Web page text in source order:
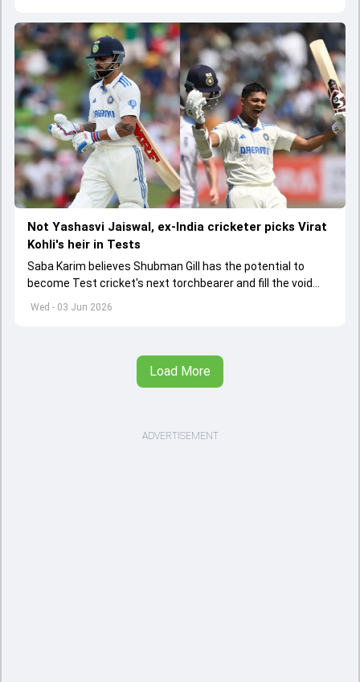
Wed - 03 Jun 2026
Not Yashasvi Jaiswal, ex-India cricketer picks Virat
Kohli's heir in Tests
Saba Karim believes Shubman Gill has the potential to
become Test cricket's next torchbearer and fill the void
left by Virat Kohli's retirement.
Load More
ADVERTISEMENT